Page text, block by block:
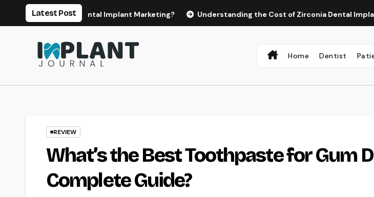
Latest Post
Effective Dental Implant Marketing? Understanding the Cost of Zirconia Dental Implants
Home Dentist
REVIEW
What’s the Best Toothpaste for Gum
Complete Guide?